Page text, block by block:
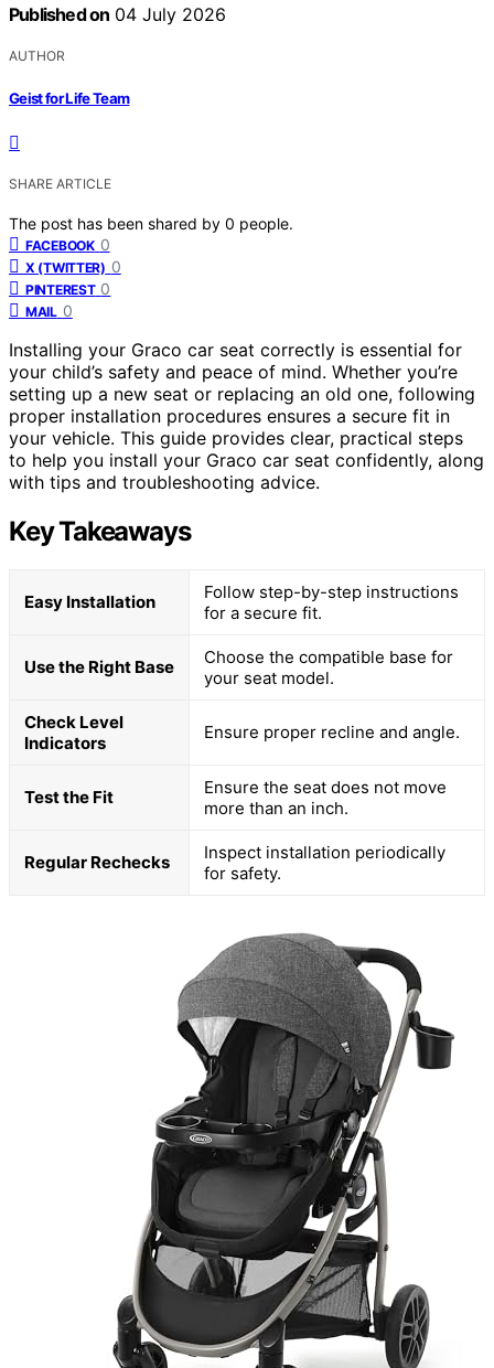
Published on 04 July 2026
AUTHOR
Geist for Life Team
SHARE ARTICLE
The post has been shared by 0 people.
FACEBOOK 0
X (TWITTER) 0
PINTEREST 0
MAIL 0
Installing your Graco car seat correctly is essential for
your child’s safety and peace of mind. Whether you’re
setting up a new seat or replacing an old one, following
proper installation procedures ensures a secure fit in
your vehicle. This guide provides clear, practical steps
to help you install your Graco car seat confidently, along
with tips and troubleshooting advice.
Key Takeaways
Easy Installation
Follow step-by-step instructions
for a secure fit.
Use the Right Base
Choose the compatible base for
your seat model.
Check Level
Indicators
Ensure proper recline and angle.
Test the Fit
Ensure the seat does not move
more than an inch.
Regular Rechecks
Inspect installation periodically
for safety.